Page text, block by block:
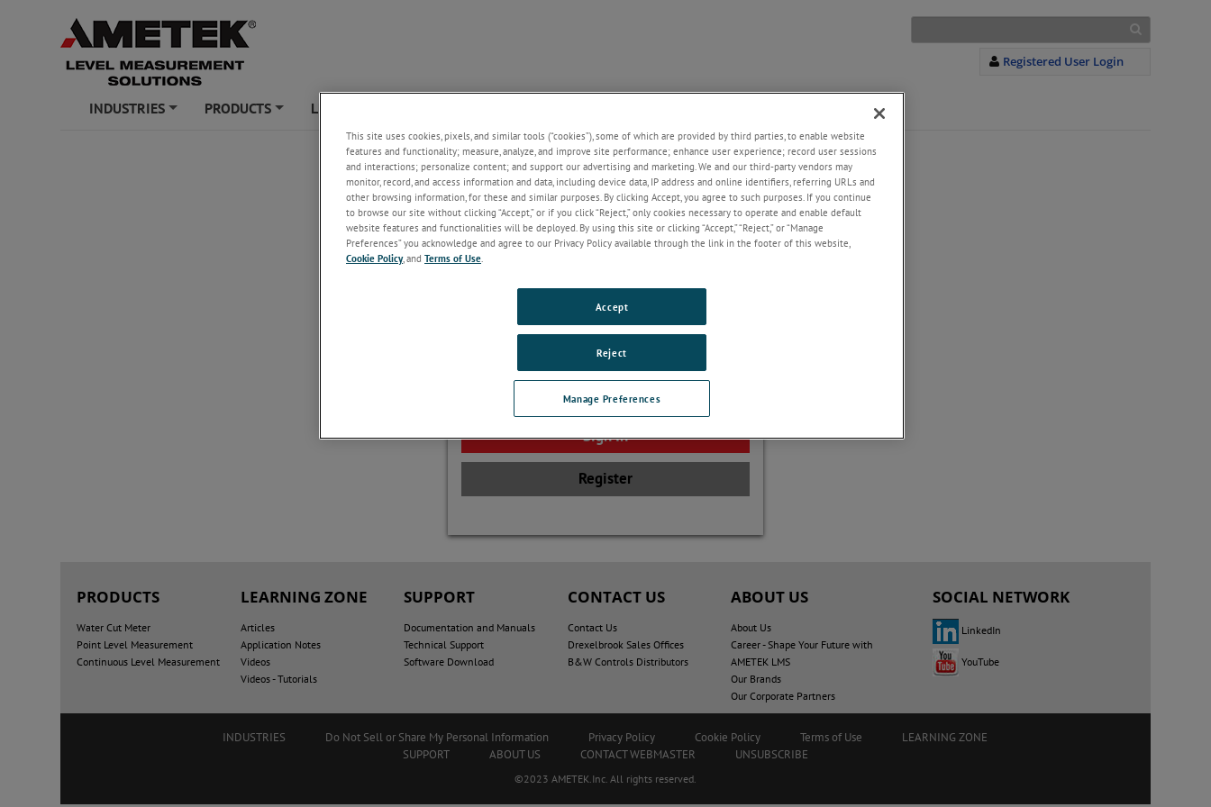
Registered User Login
INDUSTRIES PRODUCTS LEARNING ZONE
Welcome!
If you do not have an account with our
website, please click on the Register
button below.
Forgot Password
Register
PRODUCTS
Water Cut Meter
Point Level Measurement
Continuous Level Measurement
LEARNING ZONE
Articles
Application Notes
Videos
Videos - Tutorials
SUPPORT
Documentation and Manuals
Technical Support
Software Download
CONTACT US
Contact Us
Drexelbrook Sales Offices
B&W Controls Distributors
ABOUT US
About Us
Career - Shape Your Future with
AMETEK LMS
Our Brands
Our Corporate Partners
SOCIAL NETWORK
LinkedIn
YouTube
INDUSTRIES Do Not Sell or Share My Personal Information Privacy Policy Cookie Policy Terms of Use
LEARNING ZONE
SUPPORT
ABOUT US CONTACT WEBMASTER UNSUBSCRIBE
©2023 AMETEK.Inc. All rights reserved.
This site uses cookies, pixels, and similar tools (“cookies”), some of which are provided by third parties, to enable website
features and functionality; measure, analyze, and improve site performance; enhance user experience; record user sessions
and interactions; personalize content; and support our advertising and marketing. We and our third-party vendors may
monitor, record, and access information and data, including device data, IP address and online identifiers, referring URLs and
other browsing information, for these and similar purposes. By clicking Accept, you agree to such purposes. If you continue
to browse our site without clicking “Accept,” or if you click “Reject,” only cookies necessary to operate and enable default
website features and functionalities will be deployed. By using this site or clicking “Accept,” “Reject,” or “Manage
Preferences” you acknowledge and agree to our Privacy Policy available through the link in the footer of this website,
Cookie Policy, and Terms of Use.
Manage Preferences
Reject
Accept